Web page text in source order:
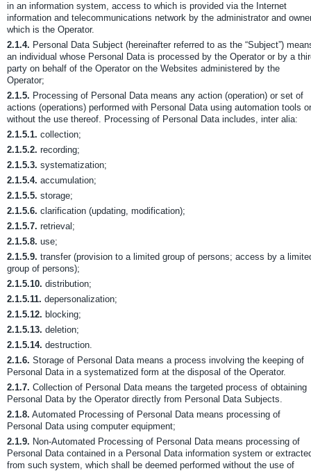
in an information system, access to which is provided via the Internet
information and telecommunications network by the administrator and
which is the Operator.
2.1.4. Personal Data Subject (hereinafter referred to as the “Subject”)
an individual whose Personal Data is processed by the Operator or by a
party on behalf of the Operator on the Websites administered by the
Operator;
2.1.5. Processing of Personal Data means any action (operation) or set of
actions (operations) performed with Personal Data using automation tools or
without the use thereof. Processing of Personal Data includes, inter alia:
2.1.5.1. collection;
2.1.5.2. recording;
2.1.5.3. systematization;
2.1.5.4. accumulation;
2.1.5.5. storage;
2.1.5.6. clarification (updating, modification);
2.1.5.7. retrieval;
2.1.5.8. use;
2.1.5.9. transfer (provision to a limited group of persons; access by a
group of persons);
2.1.5.10. distribution;
2.1.5.11. depersonalization;
2.1.5.12. blocking;
2.1.5.13. deletion;
2.1.5.14. destruction.
2.1.6. Storage of Personal Data means a process involving the keeping of
Personal Data in a systematized form at the disposal of the Operator.
2.1.7. Collection of Personal Data means the targeted process of obtaining
Personal Data by the Operator directly from Personal Data Subjects.
2.1.8. Automated Processing of Personal Data means processing of
Personal Data using computer equipment;
2.1.9. Non-Automated Processing of Personal Data means processing of
Personal Data contained in a Personal Data information system or
from such system, which shall be deemed performed without the use of